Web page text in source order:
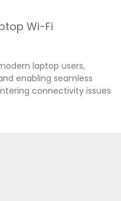
Wi-Fi
laptop users,
enabling seamless
connectivity issues